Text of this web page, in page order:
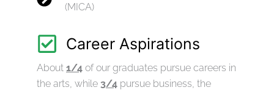
(MICA)
Career Aspirations
About 1/4 of our graduates pursue careers in
the arts, while 3/4 pursue business, the